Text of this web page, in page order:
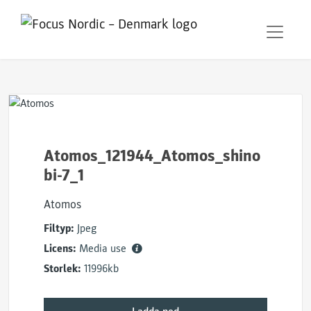
Atomos_121944_Atomos_shino
bi-7_1
Atomos
Filtyp: Jpeg
Licens: Media use
Storlek: 11996kb